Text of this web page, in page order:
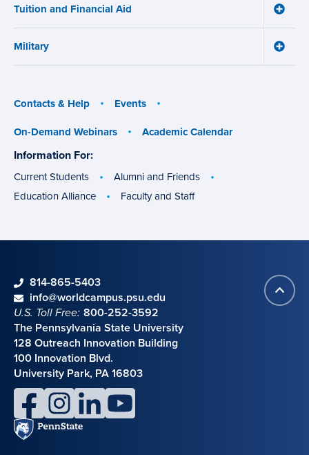
Tuition and Financial Aid
Toggle
Military
Toggle
Contacts & Help
Events
On-Demand Webinars
Academic Calendar
Information For:
groups
Current Students
Alumni and Friends
Education Alliance
Faculty and Staff
Back
to
Contact information
phone814-865-5403
emailinfo@worldcampus.psu.edu
U.S. Toll Free: 800-252-3592
The Pennsylvania State University
128 Outreach Innovation Building
100 Innovation Blvd.
University Park, PA 16803
facebookinstagramlinkedinyoutube
Penn
State